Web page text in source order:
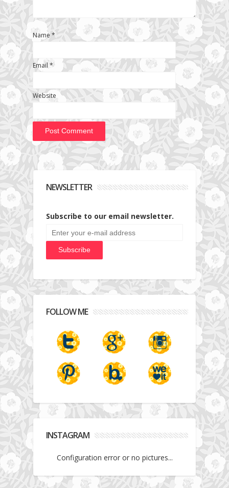
Name *
Email *
Website
NEWSLETTER
Subscribe to our email newsletter.
FOLLOW ME
INSTAGRAM
Configuration error or no pictures...